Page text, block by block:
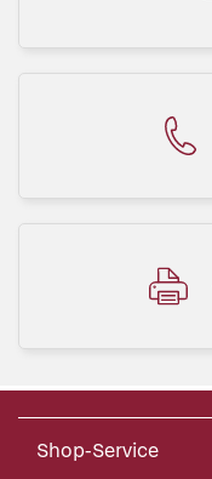
Shop-Service